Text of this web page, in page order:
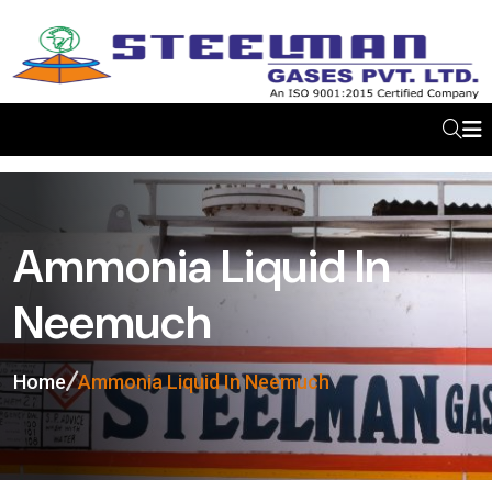
Ammonia Liquid In
Neemuch
Home Ammonia Liquid In Neemuch